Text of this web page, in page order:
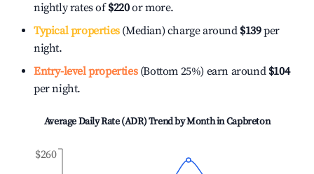
nightly rates of$220or more.
Typical properties(Median) charge around $139per
night.
Entry-level properties(Bottom 25%) earn around $104
per night.
Average Daily Rate (ADR) Trend by Month inCapbreton
$260